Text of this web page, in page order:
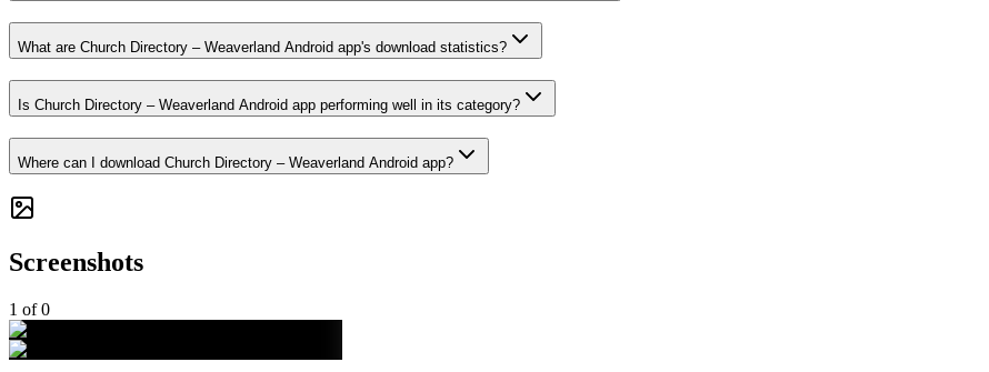
What are Church Directory – Weaverland Android app's download statistics?
Is Church Directory – Weaverland Android app performing well in its category?
Where can I download Church Directory – Weaverland Android app?
Screenshots
1 of0